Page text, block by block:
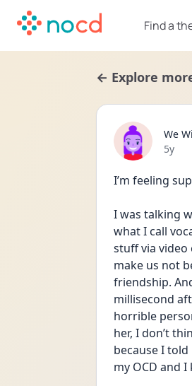
Find a
← Explore
We
Date
5y
I’m feeling
I was talking
what I call
stuff via video
make us not
friendship.
millisecond
horrible
her, I don’t
because I
my OCD and